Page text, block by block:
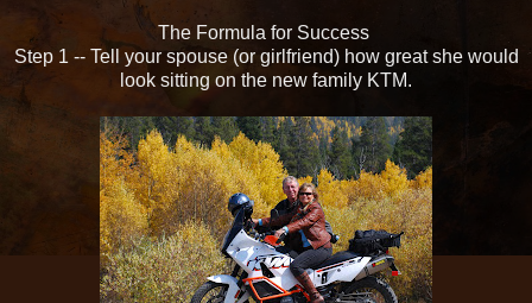
The Formula for Success
Step 1 -- Tell your spouse (or girlfriend) how great she would
look sitting on the new family KTM.